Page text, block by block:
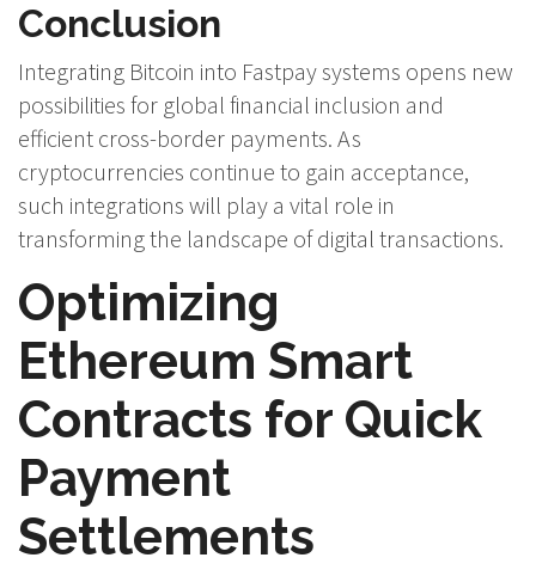
Conclusion
Integrating Bitcoin into Fastpay systems opens new
possibilities for global financial inclusion and
efficient cross-border payments. As
cryptocurrencies continue to gain acceptance,
such integrations will play a vital role in
transforming the landscape of digital transactions.
Optimizing
Ethereum Smart
Contracts for Quick
Payment
Settlements